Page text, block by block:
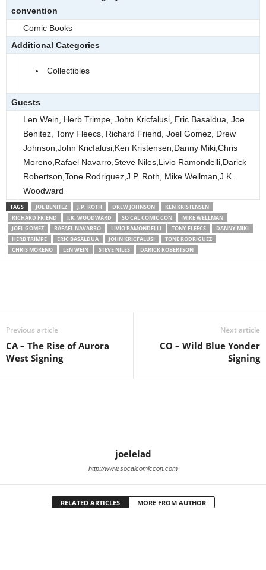
convention
Comic Books
Additional Categories
Collectibles
Guests
Len Wein, Herb Trimpe, John Kricfalusi, Eric Basaldua, Joe
Benitez, Tony Fleecs, Richard Friend, Joel Gomez, Drew
Johnson,John Kricfalusi,Ken Kristensen,Danny Miki,Chris
Moreno,Rafael Navarro,Steve Niles,Livio Ramondelli,Darick
Robertson,Tone Rodriguez,J.P. Roth, Mike Wellman,J.K.
Woodward
TAGS JOE BENITEZ J.P. ROTH DREW JOHNSON
KEN KRISTENSEN
RICHARD FRIEND
J.K. WOODWARD SO CAL COMIC CON
MIKE WELLMAN
JOEL GOMEZ
RAFAEL NAVARRO LIVIO RAMONDELLI TONY FLEECS
DANNY MIKI
HERB TRIMPE
ERIC BASALDUA JOHN KRICFALUSI
TONE RODRIGUEZ
CHRIS MORENO
LEN WEIN STEVE NILES DARICK ROBERTSON
Previous article
CA – The Rise of Aurora
West Signing
Next article
CO – Wild Blue Yonder
Signing
joelelad
http://www.socalcomiccon.com
RELATED ARTICLES MORE FROM AUTHOR